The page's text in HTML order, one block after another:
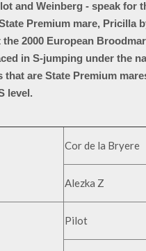
and Weinberg - speak for
Premium mare, Pricilla
the 2000 European
in S-jumping under the
are State Premium
level.
Cor de la Bryere
Alezka Z
Pilot